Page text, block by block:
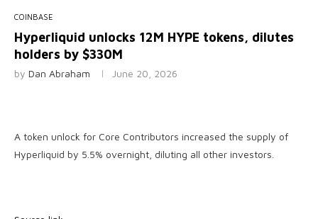
COINBASE
Hyperliquid unlocks 12M HYPE tokens, dilutes
holders by $330M
by Dan Abraham June 20, 2026
A token unlock for Core Contributors increased the supply of
Hyperliquid by 5.5% overnight, diluting all other investors.